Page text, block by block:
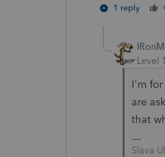
1 reply
Level
I'm for
are
that
Slava